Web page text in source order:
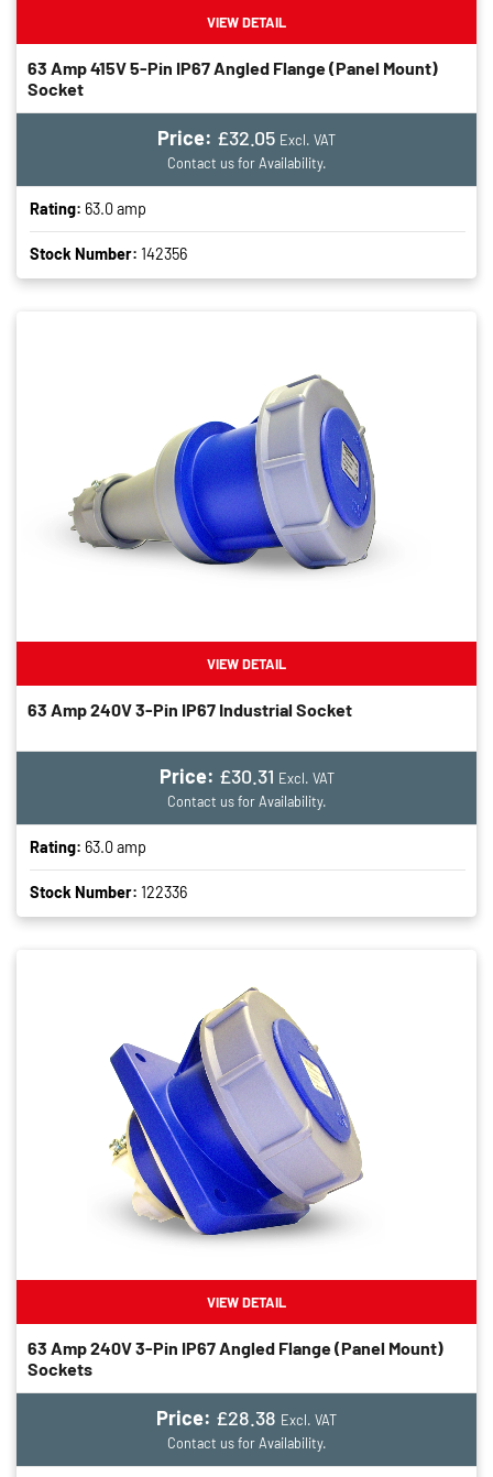
VIEW DETAIL
63 Amp 415V 5-Pin IP67 Angled Flange (panel Mount)
Socket
Price: £32.05 Excl. VAT
Contact us for Availability.
Rating: 63.0 amp
Stock Number: 142356
VIEW DETAIL
63 Amp 240V 3-Pin IP67 Industrial Socket
Price: £30.31 Excl. VAT
Contact us for Availability.
Rating: 63.0 amp
Stock Number: 122336
VIEW DETAIL
63 Amp 240V 3-Pin IP67 Angled Flange (panel Mount)
Sockets
Price: £28.38 Excl. VAT
Contact us for Availability.